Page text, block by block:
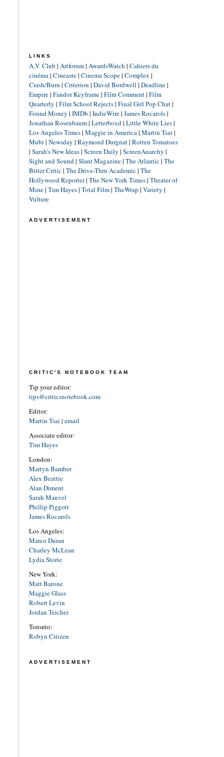
LINKS
A.V. Club | Artforum| AwardsWatch | Cahiers du
cinéma| Cineaste| Cinema Scope| Complex |
Crash/Burn | Criterion | David Bordwell | Deadline|
Empire| Fandor Keyframe| Film Comment| Film
Quarterly | Film School Rejects| Final Girl Pop Chat|
Found Money | IMDb | IndieWire| James Rocarols|
Jonathan Rosenbaum| Letterboxd| Little White Lies|
Los Angeles Times| Maggie in America| Martin Tsai |
Mubi | Newsday | Raymond Durgnat| Rotten Tomatoes
| Sarah's New Ideas| Screen Daily | ScreenAnarchy |
Sight and Sound| Slant Magazine| The Atlantic| The
Bitter Critic| The Drive-Thru Academic| The
Hollywood Reporter| The New York Times| Theater of
Mine| Tim Hayes| Total Film| TheWrap | Variety |
Vulture
ADVERTISEMENT
CRITIC'S NOTEBOOK TEAM
Tip your editor:
tips@criticsnotebook.com
Editor:
Martin Tsai | email
Associate editor:
Tim Hayes
London:
Martyn Bamber
Alex Beattie
Alan Diment
Sarah Manvel
Phillip Piggott
James Rocarols
Los Angeles:
Marco Duran
Charley McLean
Lydia Storie
New York:
Matt Barone
Maggie Glass
Robert Levin
Jordan Teicher
Toronto:
Robyn Citizen
ADVERTISEMENT